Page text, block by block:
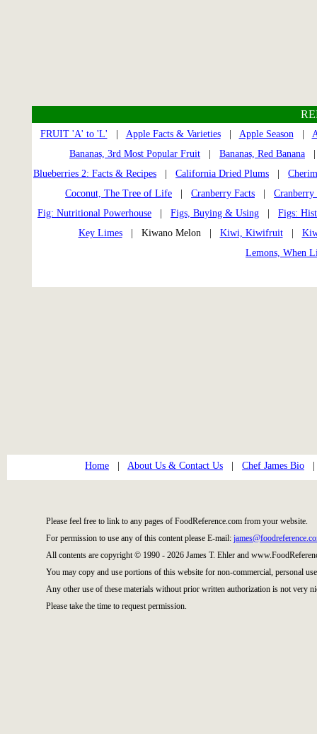
FRUIT 'A' to 'L' Apple Facts & Varieties| Apple Season|
Bananas, 3rd Most Popular Fruit
Bananas, Red Banana
Blueberries 2: Facts & Recipes
California Dried Plums
Coconut, The Tree of Life
Cranberry Facts
Fig: Nutritional Powerhouse
Figs, Buying & Using
Figs:
Key Limes| Kiwano Melon | Kiwi, Kiwifruit|
Lemons, When
Home About Us & Contact Us Chef James Bio
Please feel free to link to any pages of FoodReference.com from your website.
For permission to use any of this content please E-mail:
All contents are copyright © 1990 - 2026 James T. Ehler and
You may copy and use portions of this website for non-commercial, personal
Any other use of these materials without prior written authorization is not very
Please take the time to request permission.